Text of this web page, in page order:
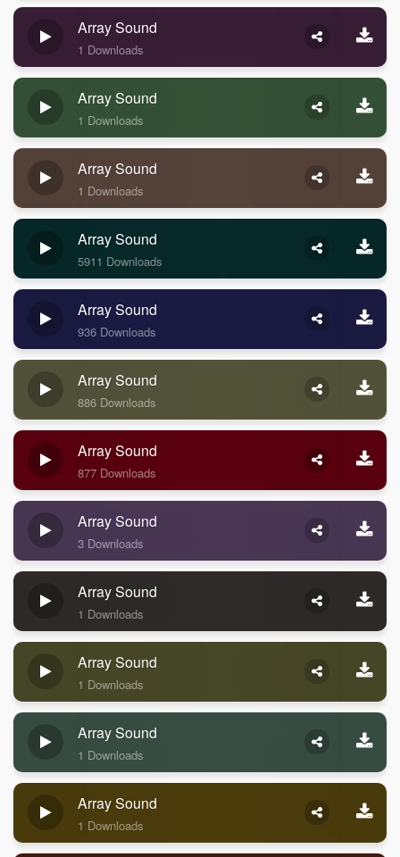
Array Sound
1 Downloads
Array Sound
1 Downloads
Array Sound
1 Downloads
Array Sound
5911 Downloads
Array Sound
936 Downloads
Array Sound
886 Downloads
Array Sound
877 Downloads
Array Sound
3 Downloads
Array Sound
1 Downloads
Array Sound
1 Downloads
Array Sound
1 Downloads
Array Sound
1 Downloads